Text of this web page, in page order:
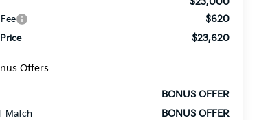
$620
$23,620
Offers
BONUS OFFER
Match BONUS OFFER